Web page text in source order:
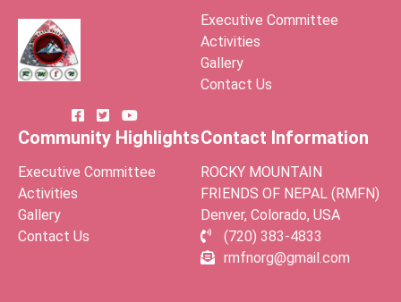
Executive Committee
Activities
Gallery
Contact Us
Community Highlights
Executive Committee
Activities
Gallery
Contact Us
Contact Information
ROCKY MOUNTAIN
FRIENDS OF NEPAL (RMFN)
Denver, Colorado, USA
(720) 383-4833
rmfnorg@gmail.com